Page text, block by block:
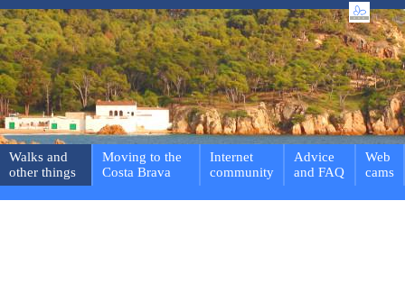
Walks and
other things
Moving to the
Costa Brava
Internet
community
Advice
and FAQ
Web
cams